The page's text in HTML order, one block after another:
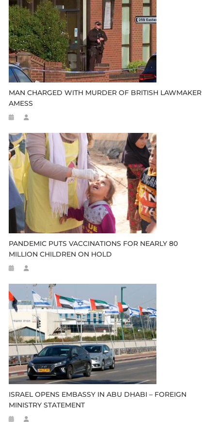
MAN CHARGED WITH MURDER OF BRITISH LAWMAKER
AMESS
PANDEMIC PUTS VACCINATIONS FOR NEARLY 80
MILLION CHILDREN ON HOLD
ISRAEL OPENS EMBASSY IN ABU DHABI – FOREIGN
MINISTRY STATEMENT